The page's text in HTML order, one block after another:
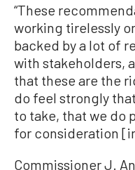
“These
working tirelessly
backed by a lot of
with stakeholders,
that these are the
do feel strongly
to take, that we do
for consideration
Commissioner J.